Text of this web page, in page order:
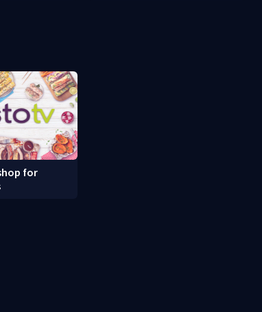
for